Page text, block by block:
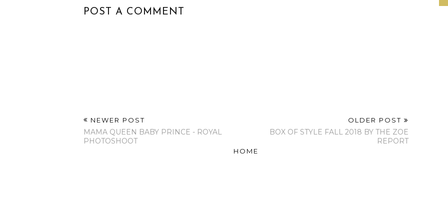
POST A COMMENT
NEWER POST
MAMA QUEEN BABY PRINCE - ROYAL
PHOTOSHOOT
OLDER POST
BOX OF STYLE FALL 2018 BY THE ZOE
REPORT
HOME